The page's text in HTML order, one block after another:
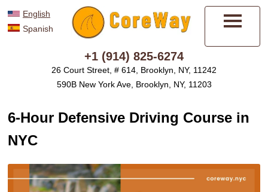
English
Spanish
+1 (914) 825-6274
26 Court Street, # 614, Brooklyn, NY, 11242
590B New York Ave, Brooklyn, NY, 11203
6-Hour Defensive Driving Course in
NYC